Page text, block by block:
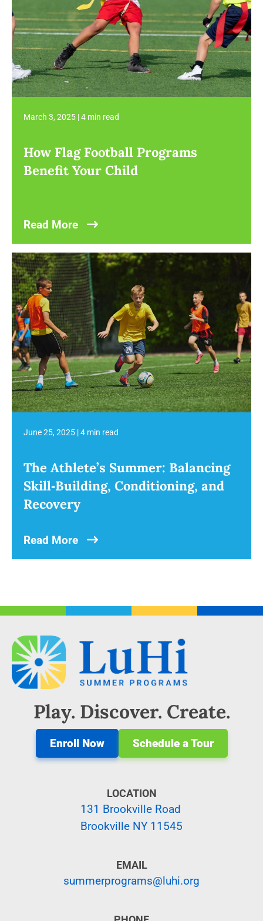
March 3, 2025 |4 min read
How Flag Football Programs
Benefit Your Child
Read More
June 25, 2025 |4 min read
The Athlete’s Summer: Balancing
Skill‑Building, Conditioning, and
Recovery
Read More
Play. Discover. Create.
Enroll Now Schedule a Tour
LOCATION
131 Brookville Road
Brookville NY 11545
EMAIL
summerprograms@luhi.org